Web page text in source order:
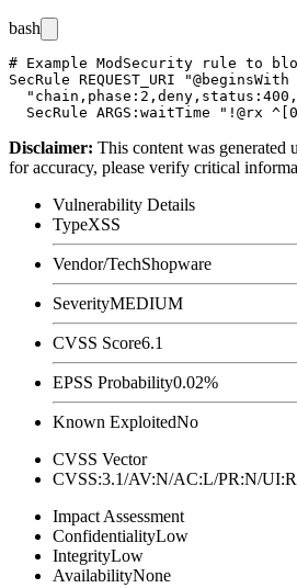
bash
# Example ModSecurity rule to
SecRule REQUEST_URI
Disclaimer: This content was
for accuracy, please verify critical
Vulnerability Details
TypeXSS
Vendor/TechShopware
SeverityMEDIUM
CVSS Score6.1
EPSS Probability0.02%
Known ExploitedNo
CVSS Vector
CVSS:3.1/AV:N/AC:L/PR:N/
Impact Assessment
ConfidentialityLow
IntegrityLow
AvailabilityNone